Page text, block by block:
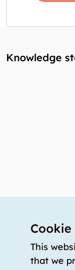
Knowledge
Press coverage
How to
This
that we